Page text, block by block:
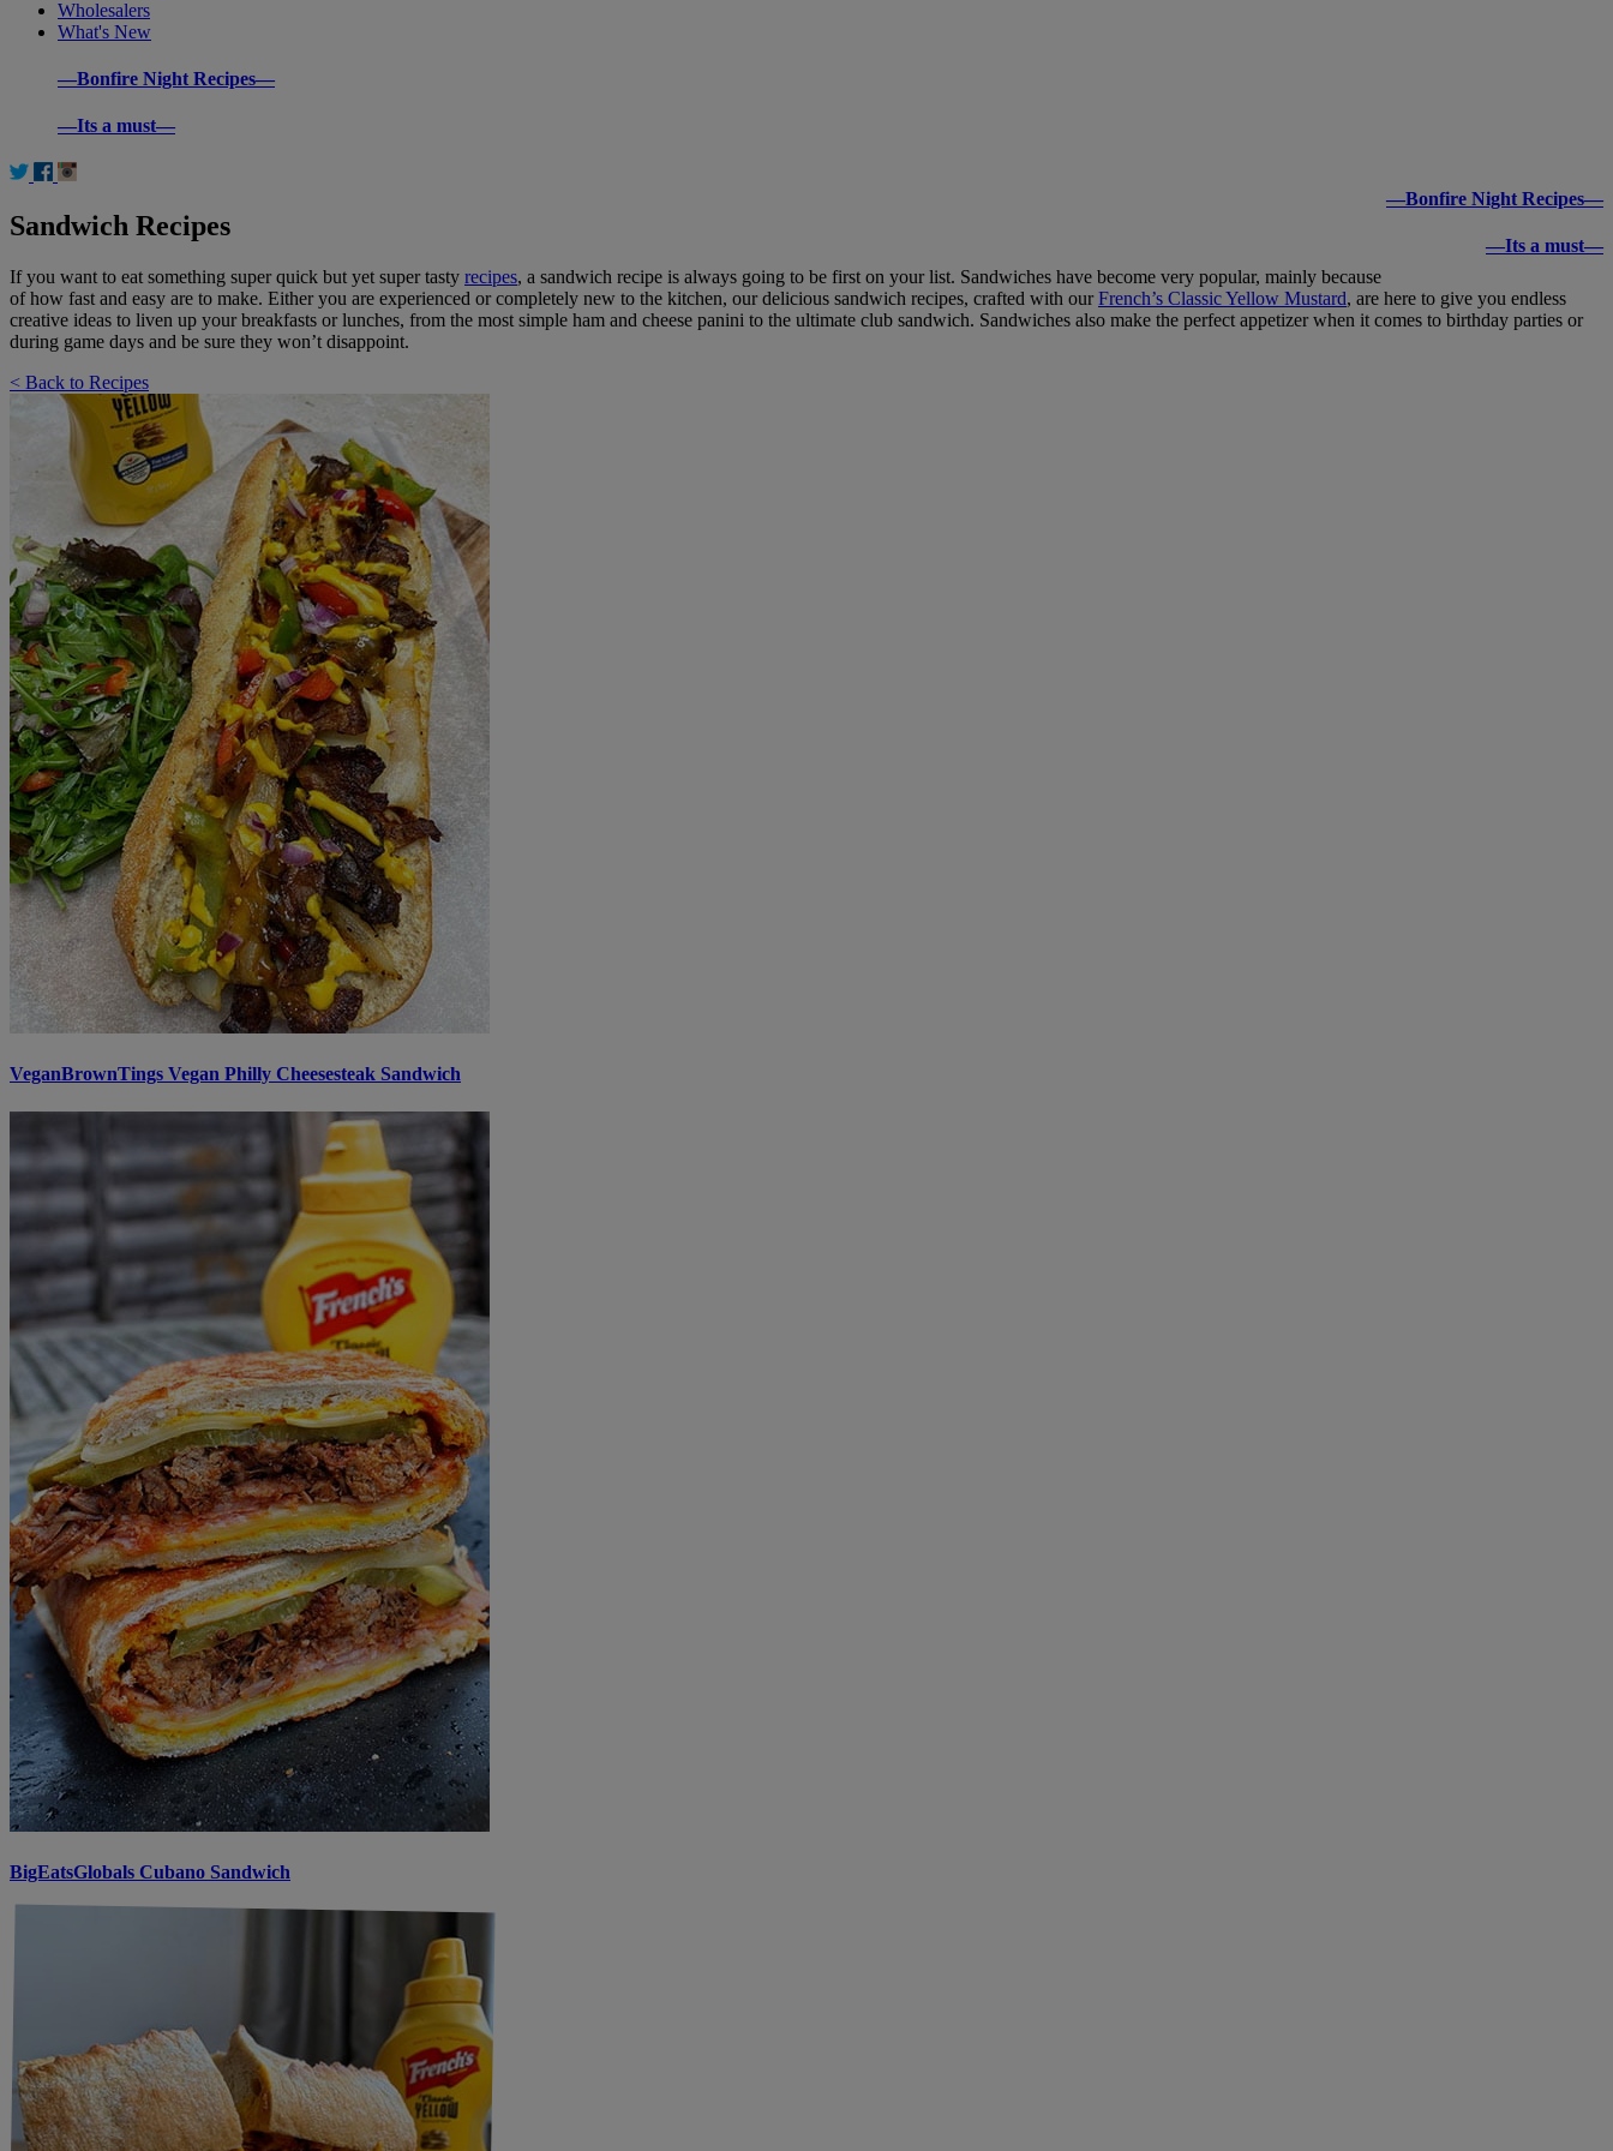
Wholesalers
What's New
—Bonfire Night Recipes—
—Its a must—
—Bonfire Night Recipes—
—Its a must—
Sandwich Recipes
If you want to eat something super quick but yet super tasty recipes, a sandwich recipe is always going to be first on your list. Sandwiches have become very popular, mainly because
of how fast and easy are to make. Either you are experienced or completely new to the kitchen, our delicious sandwich recipes, crafted with ourFrench’s Classic Yellow Mustard, are here to give you endless
creative ideas to liven up your breakfasts or lunches, from the most simple ham and cheese panini to the ultimate club sandwich. Sandwiches also make the perfect appetizer when it comes to birthday parties or
during game days and be sure they won’t disappoint.
< Back to Recipes
VeganBrownTings Vegan Philly Cheesesteak Sandwich
BigEatsGlobals Cubano Sandwich